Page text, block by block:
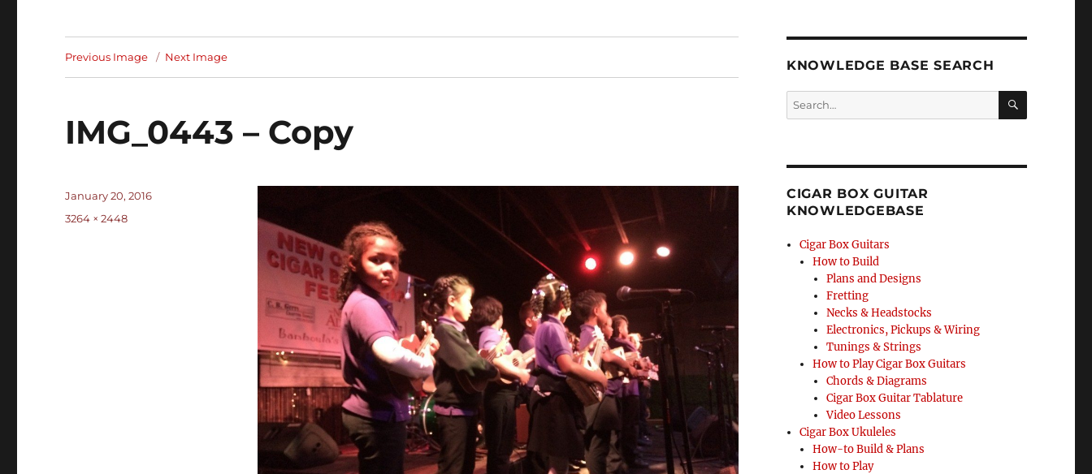
Previous Image Next Image
IMG_0443 – Copy
Posted
on
January 20, 2016
Full
3264 × 2448
KNOWLEDGE BASE SEARCH
Search
CIGAR BOX GUITAR
KNOWLEDGEBASE
Cigar Box Guitars
How to Build
Plans and Designs
Fretting
Necks & Headstocks
Electronics, Pickups & Wiring
Tunings & Strings
How to Play Cigar Box Guitars
Chords & Diagrams
Cigar Box Guitar Tablature
Video Lessons
Cigar Box Ukuleles
How-to Build & Plans
How to Play